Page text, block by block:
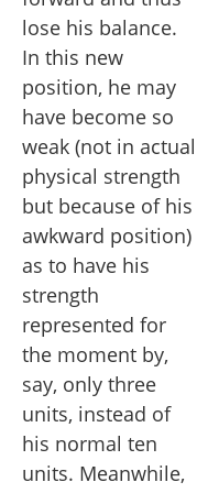
lose his balance.
In this new
position, he may
have become so
weak (not in actual
physical strength
but because of his
awkward position)
as to have his
strength
represented for
the moment by,
say, only three
units, instead of
his normal ten
units. Meanwhile,